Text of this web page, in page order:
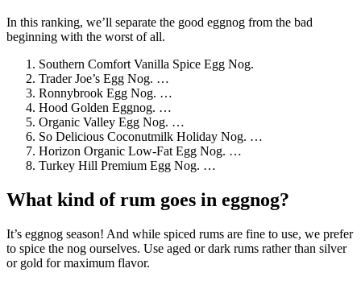
In this ranking, we’ll separate the good eggnog from the bad
beginning with the worst of all.
Southern Comfort Vanilla Spice Egg Nog.
Trader Joe’s Egg Nog. …
Ronnybrook Egg Nog. …
Hood Golden Eggnog. …
Organic Valley Egg Nog. …
So Delicious Coconutmilk Holiday Nog. …
Horizon Organic Low-Fat Egg Nog. …
Turkey Hill Premium Egg Nog. …
What kind of rum goes in eggnog?
It’s eggnog season! And while spiced rums are fine to use, we prefer
to spice the nog ourselves. Use aged or dark rums rather than silver
or gold for maximum flavor.